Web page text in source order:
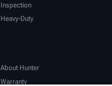
Inspection
Heavy-Duty
About Hunter
Warranty